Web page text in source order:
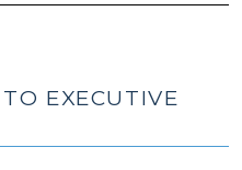
EXECUTIVE